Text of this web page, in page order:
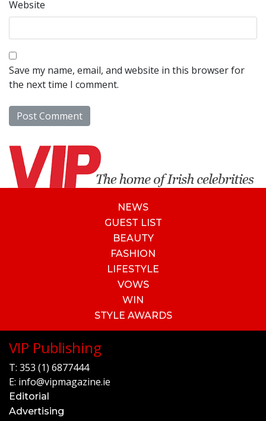
Website
Save my name, email, and website in this browser for
the next time I comment.
NEWS
GUEST LIST
BEAUTY
FASHION
LIFESTYLE
VOWS
WIN
STYLE AWARDS
VIP Publishing
T: 353 (1) 6877444
E: info@vipmagazine.ie
Editorial
Advertising